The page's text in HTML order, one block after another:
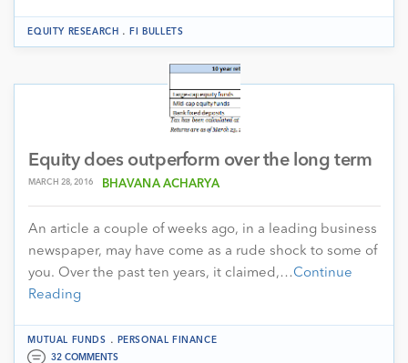
EQUITY RESEARCH .FI BULLETS
Equity does outperform over the long term
MARCH 28, 2016 BHAVANA ACHARYA
An article a couple of weeks ago, in a leading business
newspaper, may have come as a rude shock to some of
you. Over the past ten years, it claimed,…Continue
Reading
MUTUAL FUNDS .
PERSONAL FINANCE
32 COMMENTS